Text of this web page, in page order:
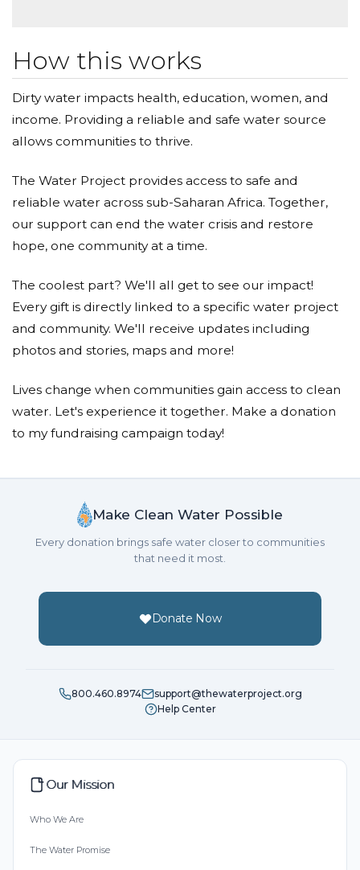
How this works
Dirty water impacts health, education, women, and
income. Providing a reliable and safe water source
allows communities to thrive.
The Water Project provides access to safe and
reliable water across sub-Saharan Africa. Together,
our support can end the water crisis and restore
hope, one community at a time.
The coolest part? We'll all get to see our impact!
Every gift is directly linked to a specific water project
and community. We'll receive updates including
photos and stories, maps and more!
Lives change when communities gain access to clean
water. Let's experience it together. Make a donation
to my fundraising campaign today!
Make Clean Water Possible
Every donation brings safe water closer to communities
that need it most.
Donate Now
800.460.8974
support@thewaterproject.org
Help Center
Our Mission
Who We Are
The Water Promise